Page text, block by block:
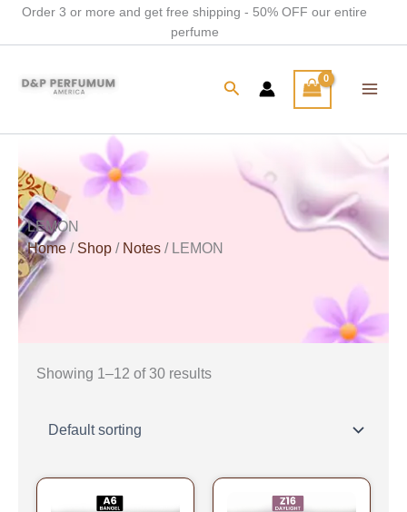
SkipOrder 3 or more and get free shipping - 50% OFF our entire
perfume
Search
LEMON
Home / Shop / Notes / LEMON
Showing 1–12 of 30 results
price
price
Current